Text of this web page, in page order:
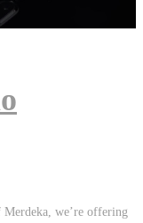
we’re offering